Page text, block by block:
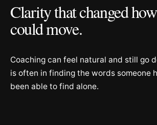
Clarity that changed
could move.
Coaching can feel natural and still go
is often in finding the words someone
been able to find alone.